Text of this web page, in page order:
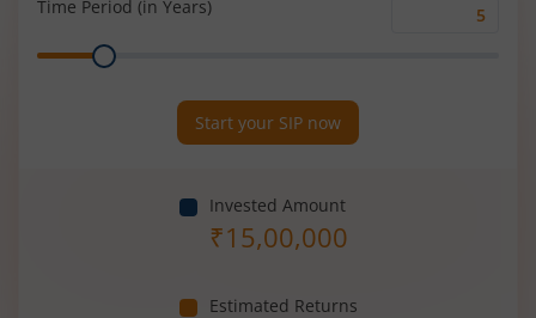
Time Period (in Years)
Range
Start your SIP now
Invested Amount
₹15,00,000
Estimated Returns